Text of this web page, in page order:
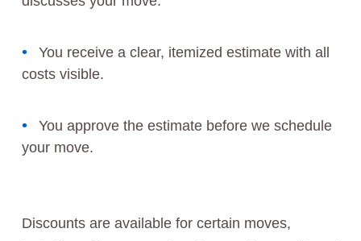
You receive a clear, itemized estimate with all
costs visible.
You approve the estimate before we schedule
your move.
Discounts are available for certain moves,